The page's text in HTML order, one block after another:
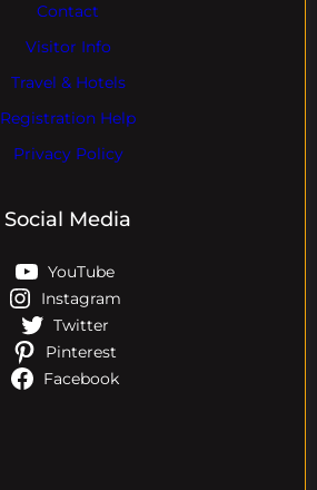
Contact
Visitor Info
Travel & Hotels
Registration Help
Privacy Policy
Social Media
YouTube
Instagram
Twitter
Pinterest
Facebook